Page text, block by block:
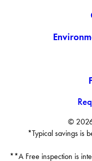
© 2026
*Typical savings is
**A Free inspection is